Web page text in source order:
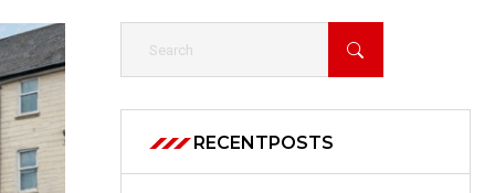
RECENTPOSTS